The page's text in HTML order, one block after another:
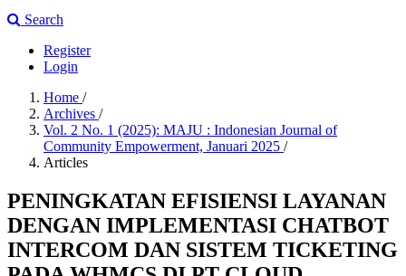
Search
Register
Login
Home /
Archives /
Vol. 2 No. 1 (2025): MAJU : Indonesian Journal of
Community Empowerment, Januari 2025 /
Articles
PENINGKATAN EFISIENSI LAYANAN
DENGAN IMPLEMENTASI CHATBOT
INTERCOM DAN SISTEM TICKETING